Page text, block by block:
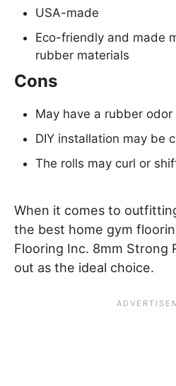
USA-made
Eco-friendly and made
rubber materials
Cons
May have a rubber
DIY installation may be
The rolls may curl or
When it comes to
the best home gym
Flooring Inc. 8mm Strong
out as the ideal choice.